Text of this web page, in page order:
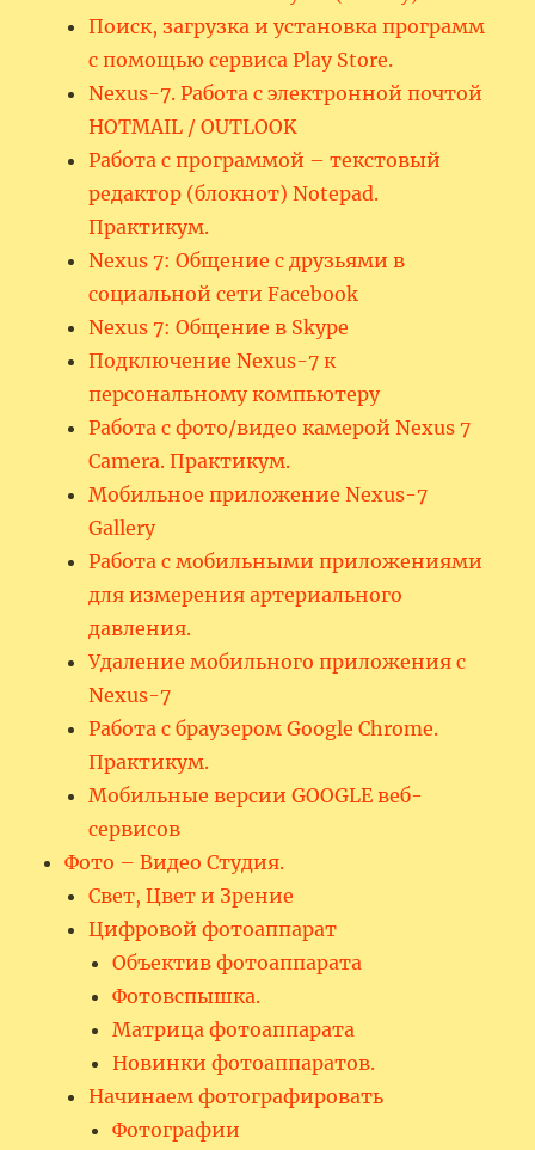
Поиск, загрузка и установка программ
с помощью сервиса Play Store.
Nexus-7. Работа с электронной почтой
HOTMAIL / OUTLOOK
Работа с программой – текстовый
редактор (блокнот) Notepad.
Практикум.
Nexus 7: Общение с друзьями в
социальной сети Facebook
Nexus 7: Общение в Skype
Подключение Nexus-7 к
персональному компьютеру
Работа с фото/видео камерой Nexus 7
Camera. Практикум.
Мобильное приложение Nexus-7
Gallery
Работа с мобильными приложениями
для измерения артериального
давления.
Удаление мобильного приложения с
Nexus-7
Работа с браузером Google Chrome.
Практикум.
Мобильные версии GOOGLE веб-
сервисов
Фото – Видео Студия.
Свет, Цвет и Зрение
Цифровой фотоаппарат
Объектив фотоаппарата
Фотовспышка.
Матрица фотоаппарата
Новинки фотоаппаратов.
Начинаем фотографировать
Фотографии